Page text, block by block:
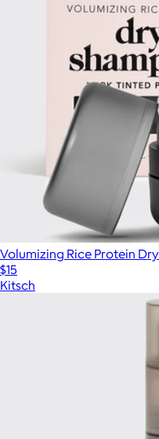
Volumizing Rice Protein
$15
Kitsch